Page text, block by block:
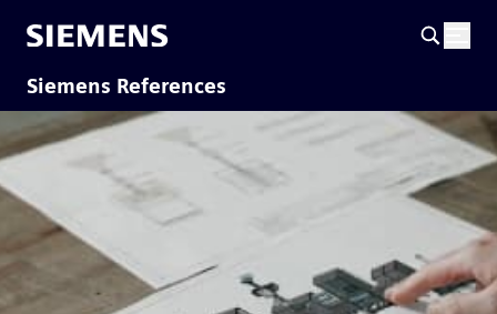
Siemens References